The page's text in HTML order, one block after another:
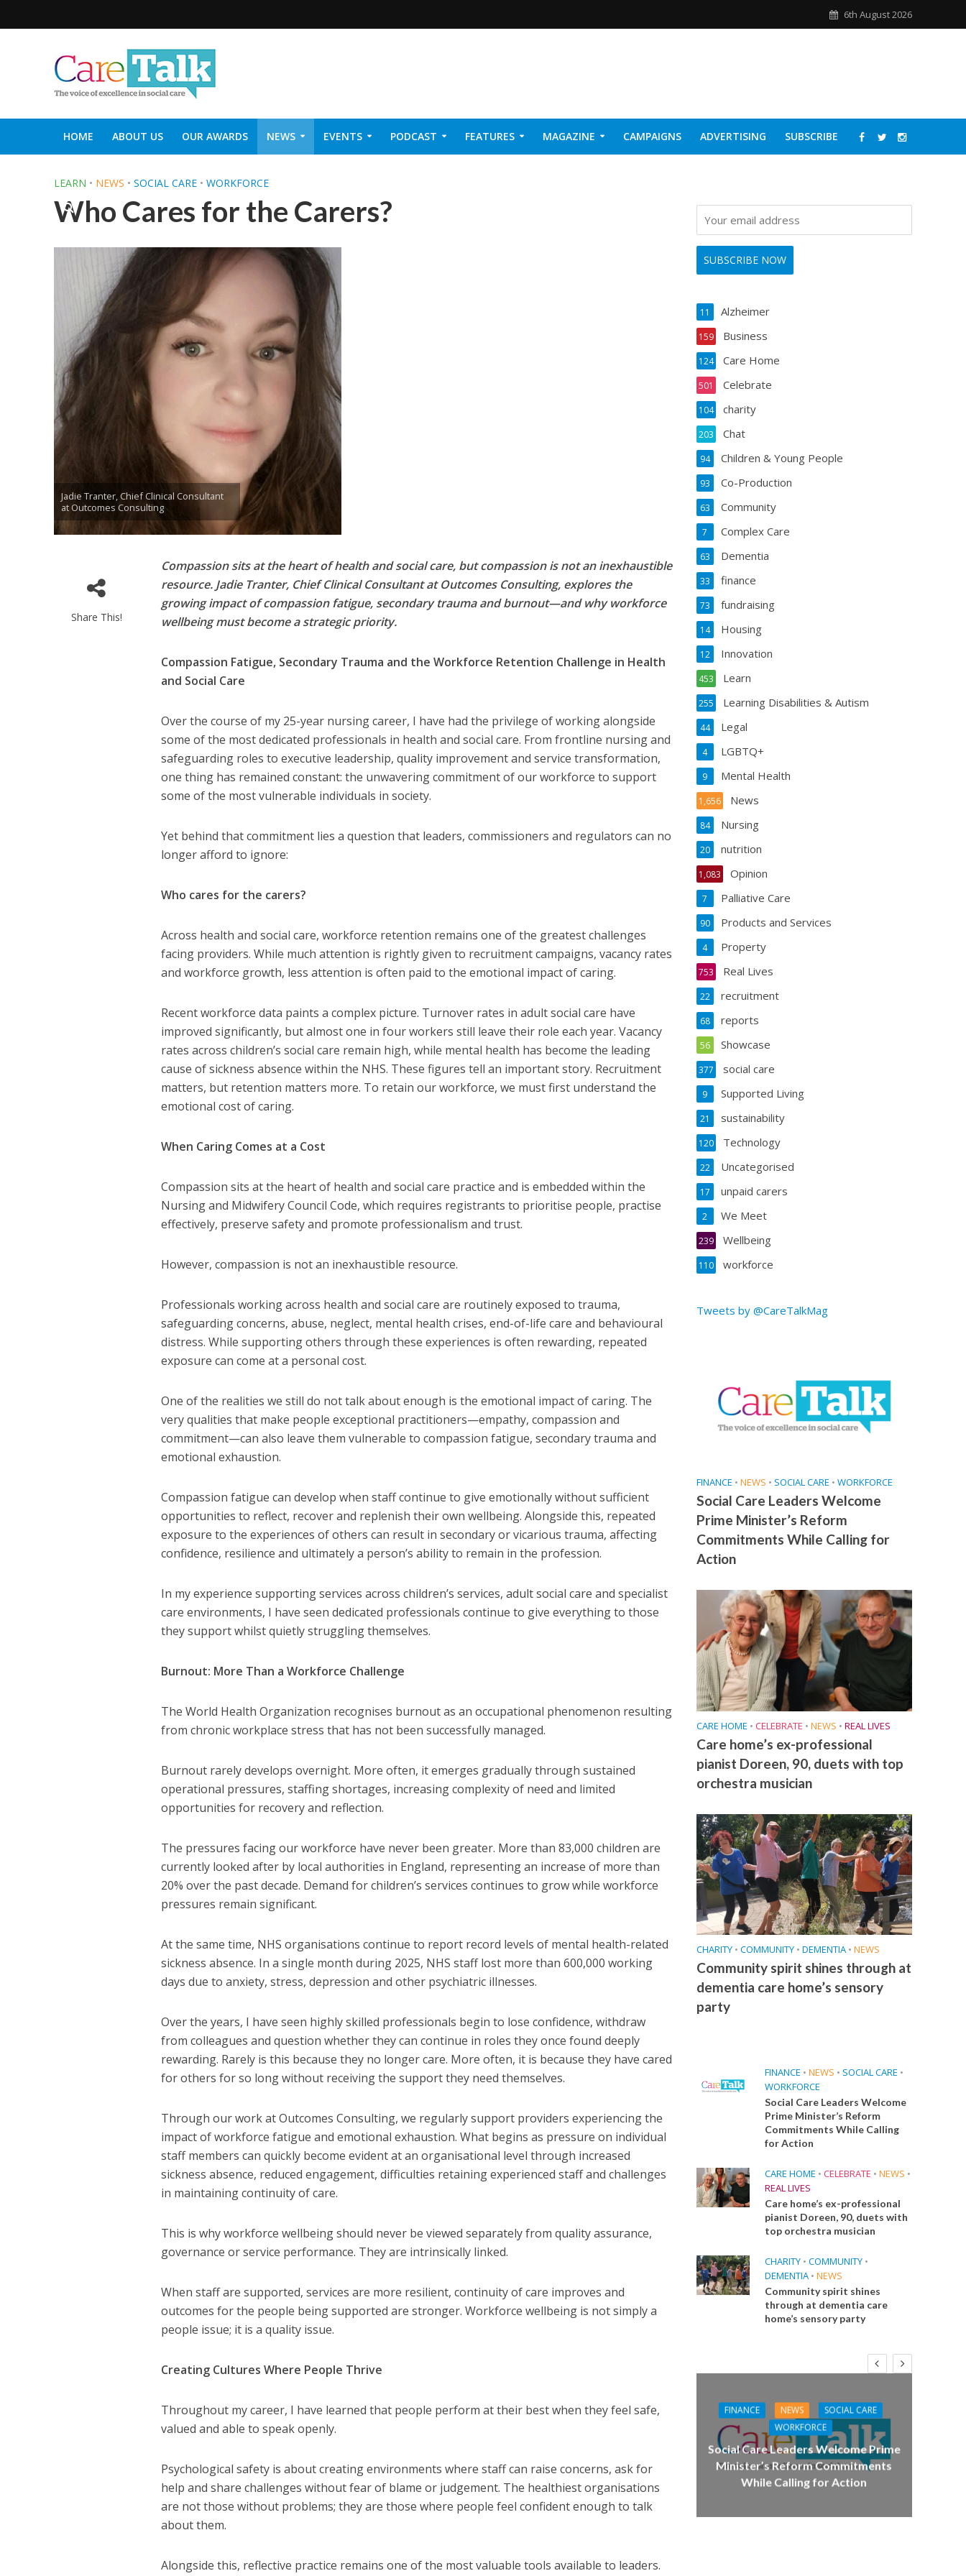
6th August 2026
HOME ABOUT US OUR AWARDS NEWS EVENTS PODCAST FEATURES MAGAZINE CAMPAIGNS ADVERTISING SUBSCRIBE
LEARN • NEWS • SOCIAL CARE • WORKFORCE
Who Cares for the Carers?
Jadie Tranter, Chief Clinical Consultant
at Outcomes Consulting
Share This!
Compassion sits at the heart of health and social care, but compassion is not an inexhaustible
resource. Jadie Tranter, Chief Clinical Consultant at Outcomes Consulting, explores the
growing impact of compassion fatigue, secondary trauma and burnout—and why workforce
wellbeing must become a strategic priority.
Compassion Fatigue, Secondary Trauma and the Workforce Retention Challenge in Health
and Social Care
Over the course of my 25-year nursing career, I have had the privilege of working alongside
some of the most dedicated professionals in health and social care. From frontline nursing and
safeguarding roles to executive leadership, quality improvement and service transformation,
one thing has remained constant: the unwavering commitment of our workforce to support
some of the most vulnerable individuals in society.
Yet behind that commitment lies a question that leaders, commissioners and regulators can no
longer afford to ignore:
Who cares for the carers?
Across health and social care, workforce retention remains one of the greatest challenges
facing providers. While much attention is rightly given to recruitment campaigns, vacancy rates
and workforce growth, less attention is often paid to the emotional impact of caring.
Recent workforce data paints a complex picture. Turnover rates in adult social care have
improved significantly, but almost one in four workers still leave their role each year. Vacancy
rates across children’s social care remain high, while mental health has become the leading
cause of sickness absence within the NHS. These figures tell an important story. Recruitment
matters, but retention matters more. To retain our workforce, we must first understand the
emotional cost of caring.
When Caring Comes at a Cost
Compassion sits at the heart of health and social care practice and is embedded within the
Nursing and Midwifery Council Code, which requires registrants to prioritise people, practise
effectively, preserve safety and promote professionalism and trust.
However, compassion is not an inexhaustible resource.
Professionals working across health and social care are routinely exposed to trauma,
safeguarding concerns, abuse, neglect, mental health crises, end-of-life care and behavioural
distress. While supporting others through these experiences is often rewarding, repeated
exposure can come at a personal cost.
One of the realities we still do not talk about enough is the emotional impact of caring. The
very qualities that make people exceptional practitioners—empathy, compassion and
commitment—can also leave them vulnerable to compassion fatigue, secondary trauma and
emotional exhaustion.
Compassion fatigue can develop when staff continue to give emotionally without sufficient
opportunities to reflect, recover and replenish their own wellbeing. Alongside this, repeated
exposure to the experiences of others can result in secondary or vicarious trauma, affecting
confidence, resilience and ultimately a person’s ability to remain in the profession.
In my experience supporting services across children’s services, adult social care and specialist
care environments, I have seen dedicated professionals continue to give everything to those
they support whilst quietly struggling themselves.
Burnout: More Than a Workforce Challenge
The World Health Organization recognises burnout as an occupational phenomenon resulting
from chronic workplace stress that has not been successfully managed.
Burnout rarely develops overnight. More often, it emerges gradually through sustained
operational pressures, staffing shortages, increasing complexity of need and limited
opportunities for recovery and reflection.
The pressures facing our workforce have never been greater. More than 83,000 children are
currently looked after by local authorities in England, representing an increase of more than
20% over the past decade. Demand for children’s services continues to grow while workforce
pressures remain significant.
At the same time, NHS organisations continue to report record levels of mental health-related
sickness absence. In a single month during 2025, NHS staff lost more than 600,000 working
days due to anxiety, stress, depression and other psychiatric illnesses.
Over the years, I have seen highly skilled professionals begin to lose confidence, withdraw
from colleagues and question whether they can continue in roles they once found deeply
rewarding. Rarely is this because they no longer care. More often, it is because they have cared
for others for so long without receiving the support they need themselves.
Through our work at Outcomes Consulting, we regularly support providers experiencing the
impact of workforce fatigue and emotional exhaustion. What begins as pressure on individual
staff members can quickly become evident at an organisational level through increased
sickness absence, reduced engagement, difficulties retaining experienced staff and challenges
in maintaining continuity of care.
This is why workforce wellbeing should never be viewed separately from quality assurance,
governance or service performance. They are intrinsically linked.
When staff are supported, services are more resilient, continuity of care improves and
outcomes for the people being supported are stronger. Workforce wellbeing is not simply a
people issue; it is a quality issue.
Creating Cultures Where People Thrive
Throughout my career, I have learned that people perform at their best when they feel safe,
valued and able to speak openly.
Psychological safety is about creating environments where staff can raise concerns, ask for
help and share challenges without fear of blame or judgement. The healthiest organisations
are not those without problems; they are those where people feel confident enough to talk
about them.
Alongside this, reflective practice remains one of the most valuable tools available to leaders.
Alzheimer
11
Business
159
Care Home
124
Celebrate
501
charity
104
Chat
203
Children & Young People
94
Co-Production
93
Community
63
Complex Care
7
Dementia
63
finance
33
fundraising
73
Housing
14
Innovation
12
Learn
453
Learning Disabilities & Autism
255
Legal
44
LGBTQ+
4
Mental Health
9
News
1,656
Nursing
84
nutrition
20
Opinion
1,083
Palliative Care
7
Products and Services
90
Property
4
Real Lives
753
recruitment
22
reports
68
Showcase
56
social care
377
Supported Living
9
sustainability
21
Technology
120
Uncategorised
22
unpaid carers
17
We Meet
2
Wellbeing
239
workforce
110
Tweets by @CareTalkMag
FINANCE • NEWS • SOCIAL CARE • WORKFORCE
Social Care Leaders Welcome
Prime Minister’s Reform
Commitments While Calling for
Action
CARE HOME • CELEBRATE • NEWS • REAL LIVES
Care home’s ex-professional
pianist Doreen, 90, duets with top
orchestra musician
CHARITY • COMMUNITY • DEMENTIA • NEWS
Community spirit shines through at
dementia care home’s sensory
party
FINANCE • NEWS • SOCIAL CARE •
WORKFORCE
Social Care Leaders Welcome
Prime Minister’s Reform
Commitments While Calling
for Action
CARE HOME • CELEBRATE • NEWS •
REAL LIVES
Care home’s ex-professional
pianist Doreen, 90, duets with
top orchestra musician
CHARITY • COMMUNITY •
DEMENTIA • NEWS
Community spirit shines
through at dementia care
home’s sensory party
NEWS SOCIAL CARE
TECHNOLOGY
WORKFORCE
digital work harder for social care
Baroness Casey Launches The Big
Conversation on Care With the
FINANCE NEWS
SOCIAL CARE
WORKFORCE
Social Care Leaders Welcome Prime
Minister’s Reform Commitments
While Calling for Action